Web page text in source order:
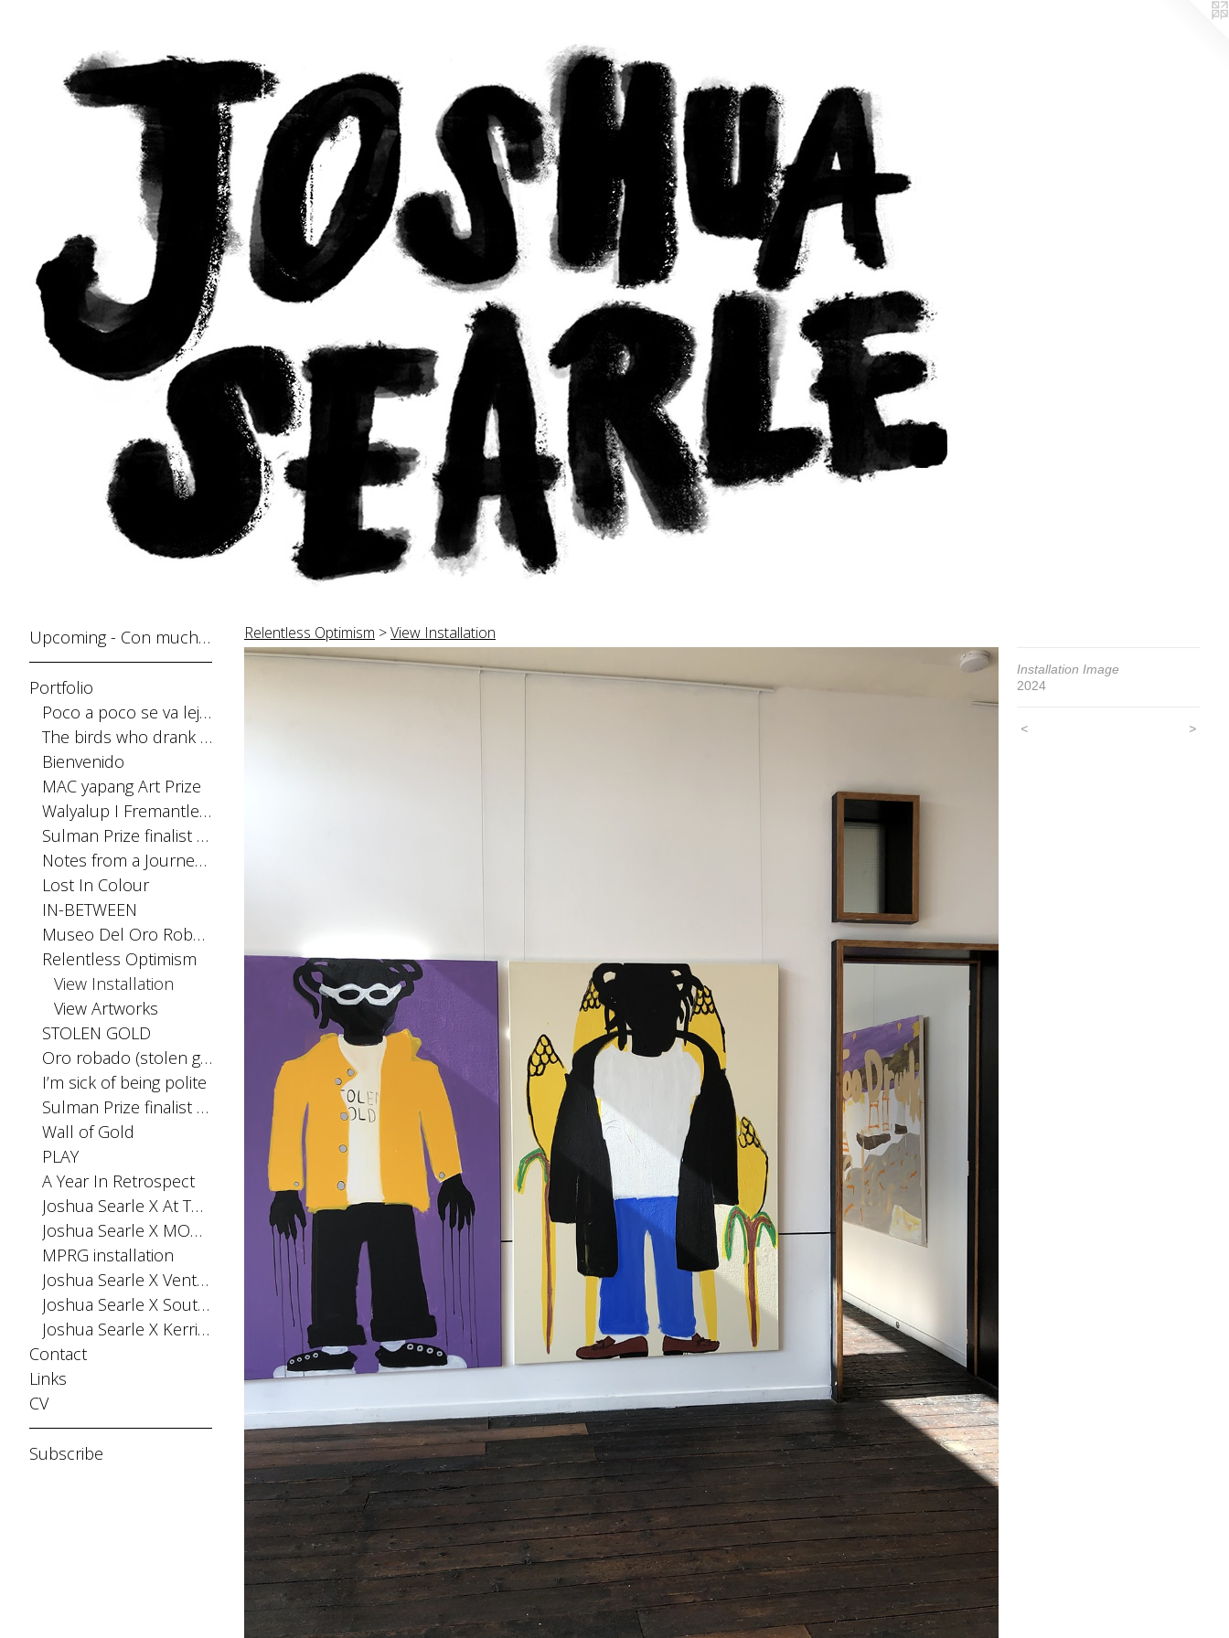
Upcoming - Con mucho gusto
Portfolio
Poco a poco se va lejos
The birds who drank the sun
Bienvenido
MAC yapang Art Prize
Walyalup I Fremantle Arts Centre Print Award
Sulman Prize finalist 2025
Notes from a Journey Home
Lost In Colour
IN-BETWEEN
Museo Del Oro Robado
Relentless Optimism
View Installation
View Artworks
STOLEN GOLD
Oro robado (stolen gold) Installation Archibald Prize Exhibition 2023, MPRG
I’m sick of being polite
Sulman Prize finalist 2023
Wall of Gold
PLAY
A Year In Retrospect
Joshua Searle X At The Above
Joshua Searle X MONPHELL
MPRG installation
Joshua Searle X Ventana Fiesta
Joshua Searle X Southern Buoy
Joshua Searle X Kerri Greens
Contact
Links
CV
Subscribe
Relentless Optimism >View Installation
Installation Image
2024
< >